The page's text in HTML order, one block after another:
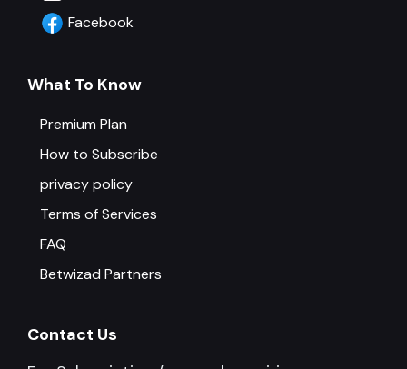
Facebook
What To Know
Premium Plan
How to Subscribe
privacy policy
Terms of Services
FAQ
Betwizad Partners
Contact Us